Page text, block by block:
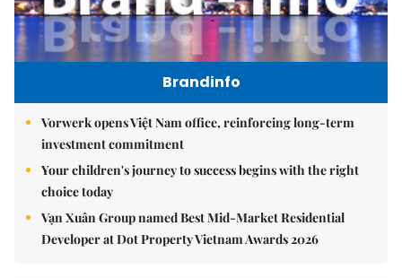
Brandinfo
Vorwerk opens Việt Nam office, reinforcing long-term
investment commitment
Your children's journey to success begins with the right
choice today
Vạn Xuân Group named Best Mid-Market Residential
Developer at Dot Property Vietnam Awards 2026